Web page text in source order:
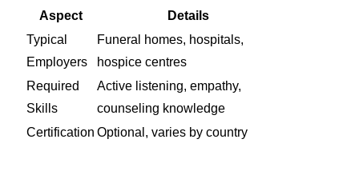
Aspect
Details
Typical
Employers
Funeral homes, hospitals,
hospice centres
Required
Skills
Active listening, empathy,
counseling knowledge
Certification Optional, varies by country